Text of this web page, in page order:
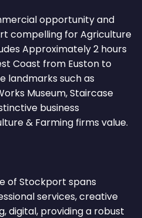
opportunity and
compelling for Agriculture
Approximately 2 hours
Coast from Euston to
landmarks such as
Museum, Staircase
business
& Farming firms value.
of Stockport spans
services, creative
digital, providing a robust